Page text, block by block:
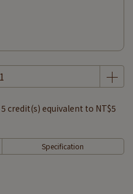
5 credit(s) equivalent to NT$5
Specification